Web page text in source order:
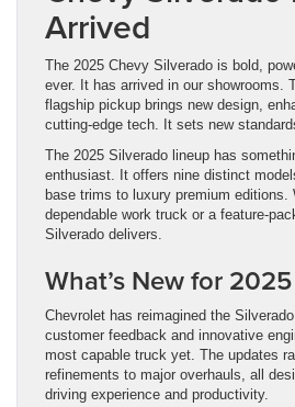
Arrived
The 2025 Chevy Silverado is bold,
ever. It has arrived in our showrooms.
flagship pickup brings new design,
cutting-edge tech. It sets new
The 2025 Silverado lineup has
enthusiast. It offers nine distinct
base trims to luxury premium editions.
dependable work truck or a feature-
Silverado delivers.
What’s New for 2025
Chevrolet has reimagined the
customer feedback and innovative
most capable truck yet. The updates
refinements to major overhauls, all
driving experience and productivity.